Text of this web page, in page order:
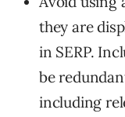
they are
in SERP.
be
including